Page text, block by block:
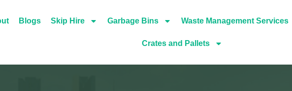
Blogs Skip Hire Garbage Bins Waste Management Services
Crates and Pallets